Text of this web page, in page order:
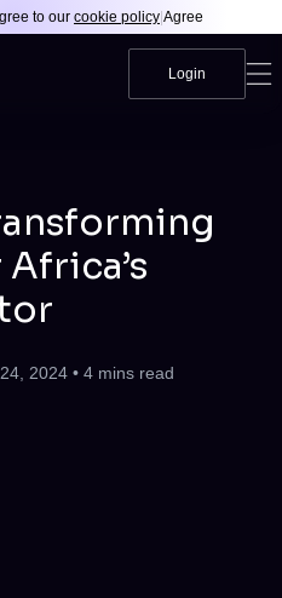
to our cookie policy Agree
Login
2024 • 4 mins read